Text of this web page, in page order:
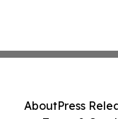
AboutPress